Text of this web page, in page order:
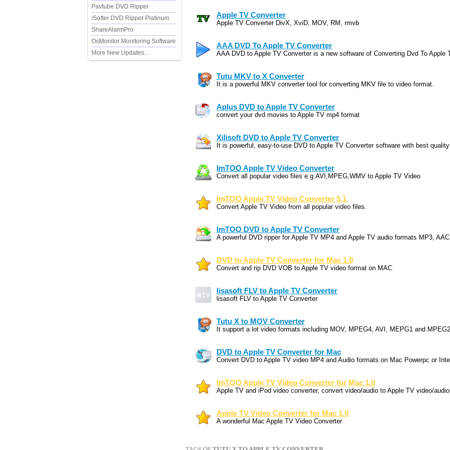
Pavtube DVD Ripper
iSofter DVD Ripper Platinum
ShareAlarmPro
OsMonitor Monitoring Software
More New Updates...
Apple TV Converter
Apple TV Converter DivX, XviD, MOV, RM, rmvb
AAA DVD To Apple TV Converter
AAA DVD to Apple TV Converter is a new software of Converting Dvd To Apple
Tutu MKV to X Converter
It is a powerful MKV converter tool for converting MKV file to video format.
Aplus DVD to Apple TV Converter
convert your dvd movies to Apple TV mp4 format
Xilisoft DVD to Apple TV Converter
It is powerful, easy-to-use DVD to Apple TV Converter software with best quality
ImTOO Apple TV Video Converter
Convert all popular video files e.g.AVI,MPEG,WMV to Apple TV Video
ImTOO Apple TV Video Converter 5.1
Convert Apple TV Video from all popular video files.
ImTOO DVD to Apple TV Converter
A powerful DVD ripper for Apple TV MP4 and Apple TV audio formats MP3,
DVD to Apple TV Converter for Mac 1.0
Convert and rip DVD VOB to Apple TV video format on MAC
lisasoft FLV to Apple TV Converter
lisasoft FLV to Apple TV Converter
Tutu X to MOV Converter
It support a lot video formats including MOV, MPEG4, AVI, MEPG1 and
DVD to Apple TV Converter for Mac
Convert DVD to Apple TV video MP4 and Audio formats on Mac Powerpc or
ImTOO Apple TV Video Converter for Mac 1.0
Apple TV and iPod video converter, convert video/audio to Apple TV video/audio
Apple TV Video Converter for Mac 1.0
A wonderful Mac Apple TV Video Converter